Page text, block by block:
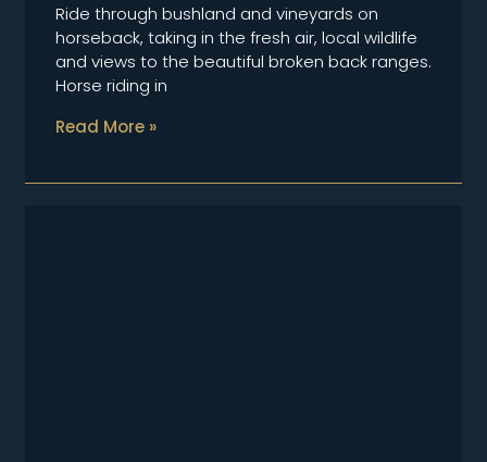
Ride through bushland and vineyards on
horseback, taking in the fresh air, local wildlife
and views to the beautiful broken back ranges.
Horse riding in
Read More »